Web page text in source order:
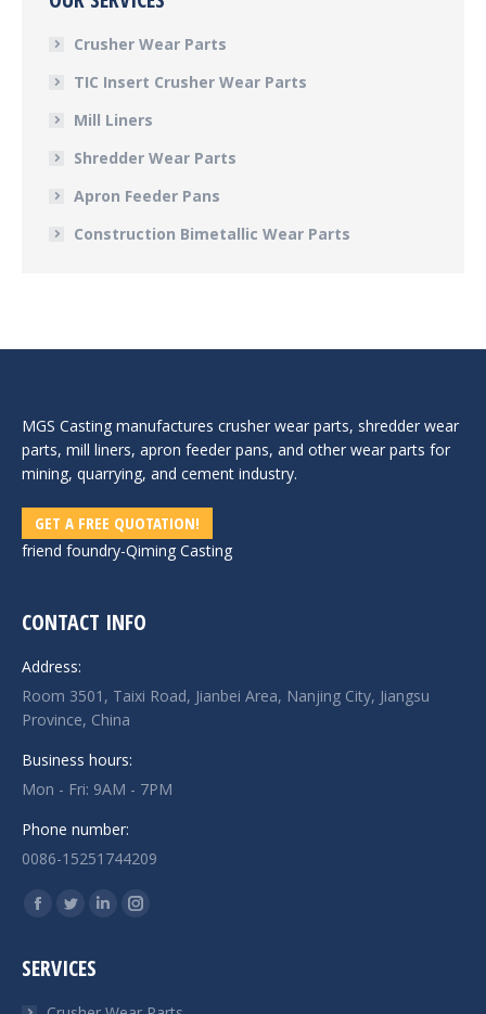
Crusher Wear Parts
TIC Insert Crusher Wear Parts
Mill Liners
Shredder Wear Parts
Apron Feeder Pans
Construction Bimetallic Wear Parts
MGS Casting manufactures crusher wear parts, shredder wear
parts, mill liners, apron feeder pans, and other wear parts for
mining, quarrying, and cement industry.
GET A FREE QUOTATION!
friend foundry-Qiming Casting
CONTACT INFO
Address:
Room 3501, Taixi Road, Jianbei Area, Nanjing City, Jiangsu
Province, China
Business hours:
Mon - Fri: 9AM - 7PM
Phone number:
0086-15251744209
Find us on:
Facebook
opens
Twitter
opens
LinkedinInstagram
SERVICES